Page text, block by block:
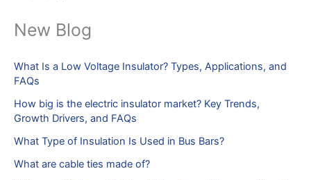
New Blog
What Is a Low Voltage Insulator? Types, Applications, and
FAQs
How big is the electric insulator market? Key Trends,
Growth Drivers, and FAQs
What Type of Insulation Is Used in Bus Bars?
What are cable ties made of?